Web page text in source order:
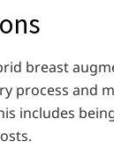
breast
process and
includes